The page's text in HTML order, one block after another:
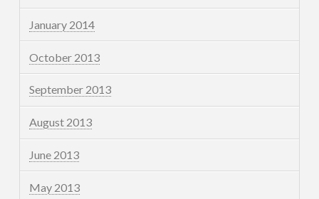
January 2014
October 2013
September 2013
August 2013
June 2013
May 2013